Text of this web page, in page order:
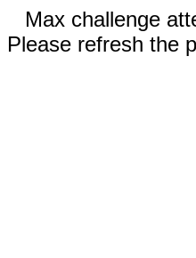
Max challenge
Please refresh the